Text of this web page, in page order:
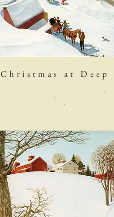
Christmas at Deep